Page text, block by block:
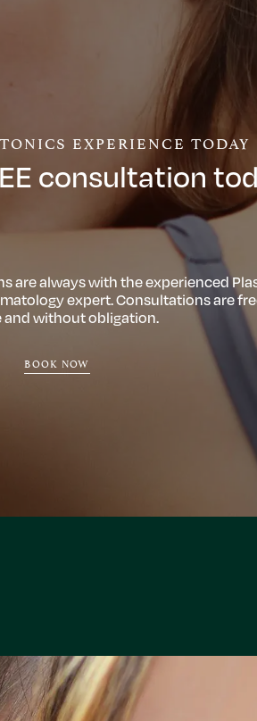
EXPERIENCE TODAY
consultation
are always with the experienced
expert. Consultations are
and without obligation.
BOOK NOW